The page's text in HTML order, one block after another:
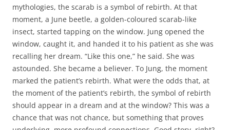
mythologies, the scarab is a symbol of rebirth. At that
moment, a June beetle, a golden-coloured scarab-like
insect, started tapping on the window. Jung opened the
window, caught it, and handed it to his patient as she was
recalling her dream. “Like this one,” he said. She was
astounded. She became a believer. To Jung, the moment
marked the patient’s rebirth. What were the odds that, at
the moment of the patient’s rebirth, the symbol of rebirth
should appear in a dream and at the window? This was a
chance that was not chance, but something that proves